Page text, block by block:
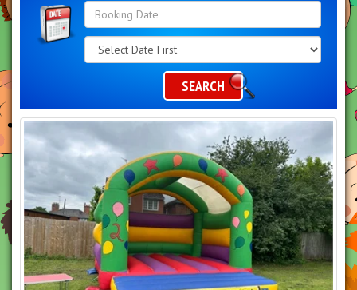
Search
Category
SEARCH